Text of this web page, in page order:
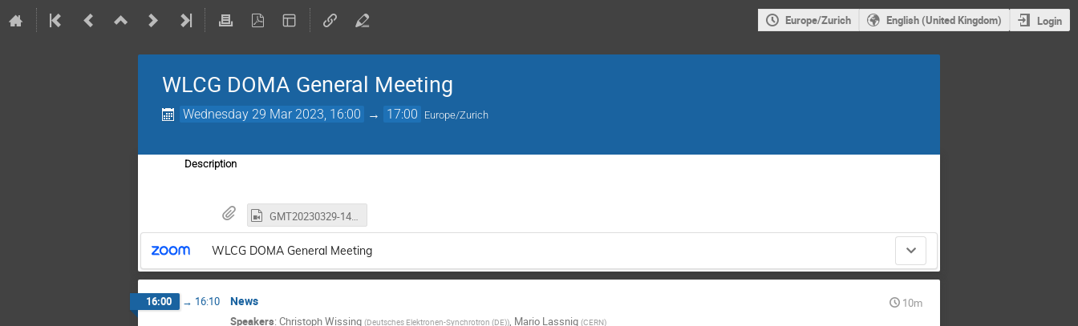
Europe/Zurich English (United Kingdom) Login
WLCG DOMA General Meeting
Wednesday 29 Mar 2023, 16:00 → 17:00 Europe/Zurich
Description
GMT20230329-140246_Recording_3452x1942.mp4
WLCG DOMA General Meeting
16:00 → 16:10 News
10m
Speakers: Christoph Wissing (Deutsches Elektronen-Synchrotron (DE)) Mario Lassnig (CERN)